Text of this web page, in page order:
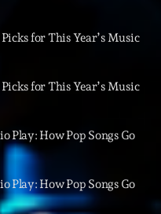
for This Year’s Music
for This Year’s Music
Play: How Pop Songs Go
Play: How Pop Songs Go